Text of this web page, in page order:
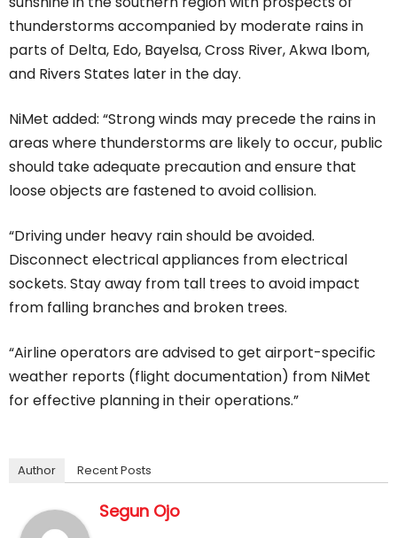
thunderstorms accompanied by moderate rains in
parts of Delta, Edo, Bayelsa, Cross River, Akwa Ibom,
and Rivers States later in the day.
NiMet added: “Strong winds may precede the rains in
areas where thunderstorms are likely to occur, public
should take adequate precaution and ensure that
loose objects are fastened to avoid collision.
“Driving under heavy rain should be avoided.
Disconnect electrical appliances from electrical
sockets. Stay away from tall trees to avoid impact
from falling branches and broken trees.
“Airline operators are advised to get airport-specific
weather reports (flight documentation) from NiMet
for effective planning in their operations.”
Author Recent Posts
Segun Ojo